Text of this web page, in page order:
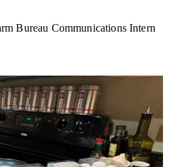
Bureau Communications Intern